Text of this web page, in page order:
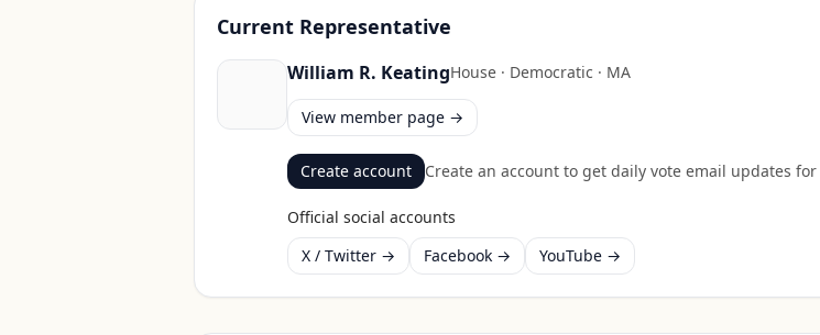
Current Representative
William R. KeatingHouse · Democratic · MA
View member page →
Create account Create an account to get daily vote email updates for
Official social accounts
X / Twitter →
Facebook → YouTube →